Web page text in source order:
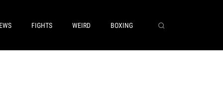
FIGHTS WEIRD BOXING